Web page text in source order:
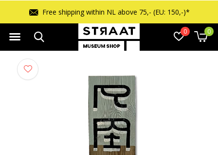
0 0
Free shipping within NL above 75,- (EU: 150,-)*